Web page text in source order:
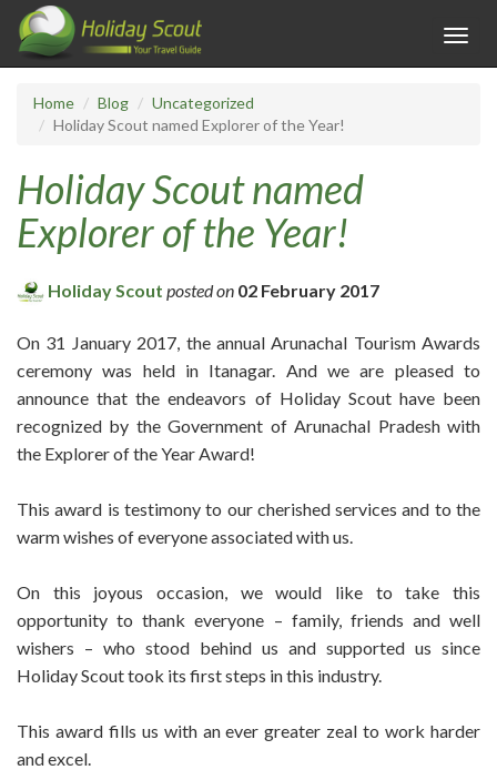
Home Blog
Uncategorized
Holiday Scout named Explorer of the Year!
Holiday Scout named
Explorer of the Year!
Holiday Scout posted on 02 February 2017
On 31 January 2017, the annual Arunachal Tourism Awards
ceremony was held in Itanagar. And we are pleased to
announce that the endeavors of Holiday Scout have been
recognized by the Government of Arunachal Pradesh with
the Explorer of the Year Award!
This award is testimony to our cherished services and to the
warm wishes of everyone associated with us.
On this joyous occasion, we would like to take this
opportunity to thank everyone – family, friends and well
wishers – who stood behind us and supported us since
Holiday Scout took its first steps in this industry.
This award fills us with an ever greater zeal to work harder
and excel.